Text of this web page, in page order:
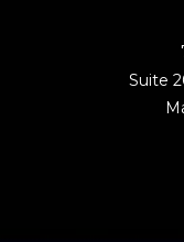
Suite